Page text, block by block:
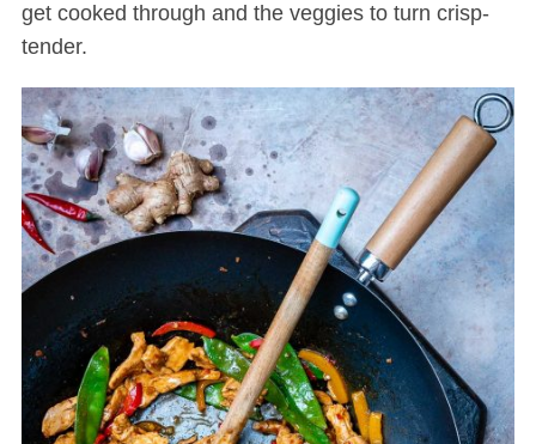
get cooked through and the veggies to turn crisp-
tender.